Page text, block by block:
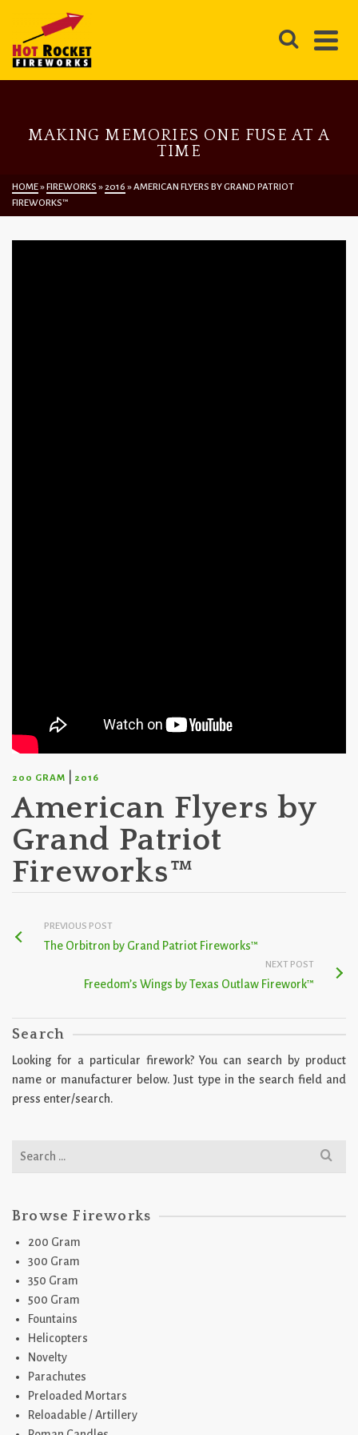
MAKING MEMORIES ONE FUSE AT A
TIME
HOME»FIREWORKS »2016 »AMERICAN FLYERS BY GRAND PATRIOT
FIREWORKS™
200 GRAM 2016
American Flyers by
Grand Patriot
Fireworks™
PREVIOUS POST
The Orbitron by Grand Patriot Fireworks™
NEXT POST
Freedom’s Wings by Texas Outlaw Firework™
Search
Looking for a particular firework? You can search by product
name or manufacturer below. Just type in the search field and
press enter/search.
Search
Browse Fireworks
200 Gram
300 Gram
350 Gram
500 Gram
Fountains
Helicopters
Novelty
Parachutes
Preloaded Mortars
Reloadable / Artillery